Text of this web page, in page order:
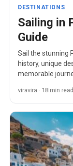
DESTINATIONS
Sailing in
Guide
Sail the stunning
history, unique
memorable
viravira · 18 min read